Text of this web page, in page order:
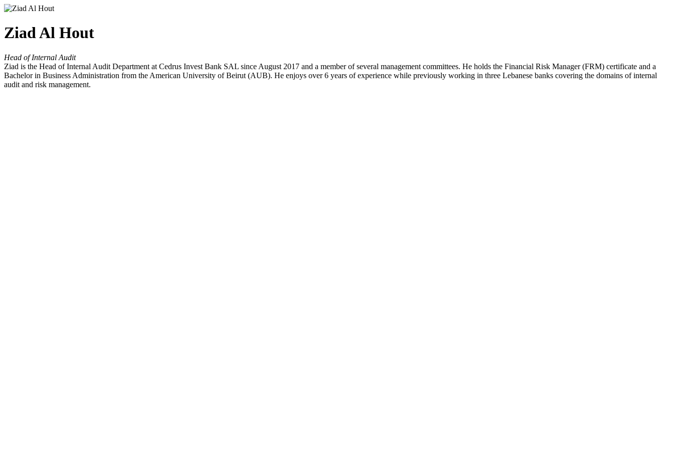
Ziad Al Hout
Head of Internal Audit
Ziad is the Head of Internal Audit Department at Cedrus Invest Bank SAL since August 2017 and a member of several management committees. He holds the Financial Risk Manager (FRM) certificate and a
Bachelor in Business Administration from the American University of Beirut (AUB). He enjoys over 6 years of experience while previously working in three Lebanese banks covering the domains of internal
audit and risk management.